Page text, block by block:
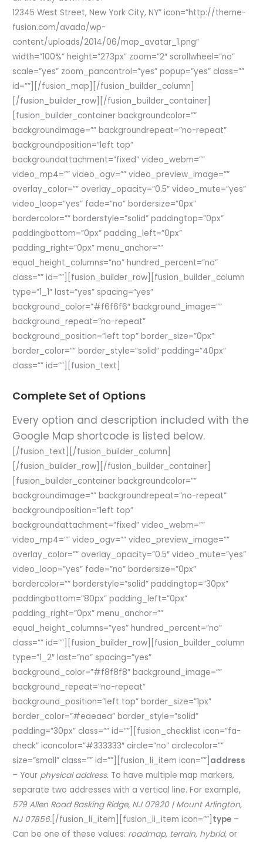
12345 West Street, New York City, NY” icon=”http://theme-
fusion.com/avada/wp-
content/uploads/2014/06/map_avatar_1.png”
width=”100%” height=”273px” zoom=”2″ scrollwheel=”no”
scale=”yes” zoom_pancontrol=”yes” popup=”yes” class=””
id=””][/fusion_map][/fusion_builder_column]
[/fusion_builder_row][/fusion_builder_container]
[fusion_builder_container backgroundcolor=””
backgroundimage=”” backgroundrepeat=”no-repeat”
backgroundposition=”left top”
backgroundattachment=”fixed” video_webm=””
video_mp4=”” video_ogv=”” video_preview_image=””
overlay_color=”” overlay_opacity=”0.5″ video_mute=”yes”
video_loop=”yes” fade=”no” bordersize=”0px”
bordercolor=”” borderstyle=”solid” paddingtop=”0px”
paddingbottom=”0px” padding_left=”0px”
padding_right=”0px” menu_anchor=””
equal_height_columns=”no” hundred_percent=”no”
class=”” id=””][fusion_builder_row][fusion_builder_column
type=”1_1″ last=”yes” spacing=”yes”
background_color=”#f6f6f6″ background_image=””
background_repeat=”no-repeat”
background_position=”left top” border_size=”0px”
border_color=”” border_style=”solid” padding=”40px”
class=”” id=””][fusion_text]
Complete Set of Options
Every option and description included with the
Google Map shortcode is listed below.
[/fusion_text][/fusion_builder_column]
[/fusion_builder_row][/fusion_builder_container]
[fusion_builder_container backgroundcolor=””
backgroundimage=”” backgroundrepeat=”no-repeat”
backgroundposition=”left top”
backgroundattachment=”fixed” video_webm=””
video_mp4=”” video_ogv=”” video_preview_image=””
overlay_color=”” overlay_opacity=”0.5″ video_mute=”yes”
video_loop=”yes” fade=”no” bordersize=”0px”
bordercolor=”” borderstyle=”solid” paddingtop=”30px”
paddingbottom=”80px” padding_left=”0px”
padding_right=”0px” menu_anchor=””
equal_height_columns=”yes” hundred_percent=”no”
class=”” id=””][fusion_builder_row][fusion_builder_column
type=”1_2″ last=”no” spacing=”yes”
background_color=”#f8f8f8″ background_image=””
background_repeat=”no-repeat”
background_position=”left top” border_size=”1px”
border_color=”#eaeaea” border_style=”solid”
padding=”30px” class=”” id=””][fusion_checklist icon=”fa-
check” iconcolor=”#333333″ circle=”no” circlecolor=””
size=”small” class=”” id=””][fusion_li_item icon=””] address
– Your physical address. To have multiple map markers,
separate two addresses with a vertical line. For example,
579 Allen Road Basking Ridge, NJ 07920 | Mount Arlington,
NJ 07856. [/fusion_li_item][fusion_li_item icon=””] type –
Can be one of these values: roadmap, terrain, hybrid, or